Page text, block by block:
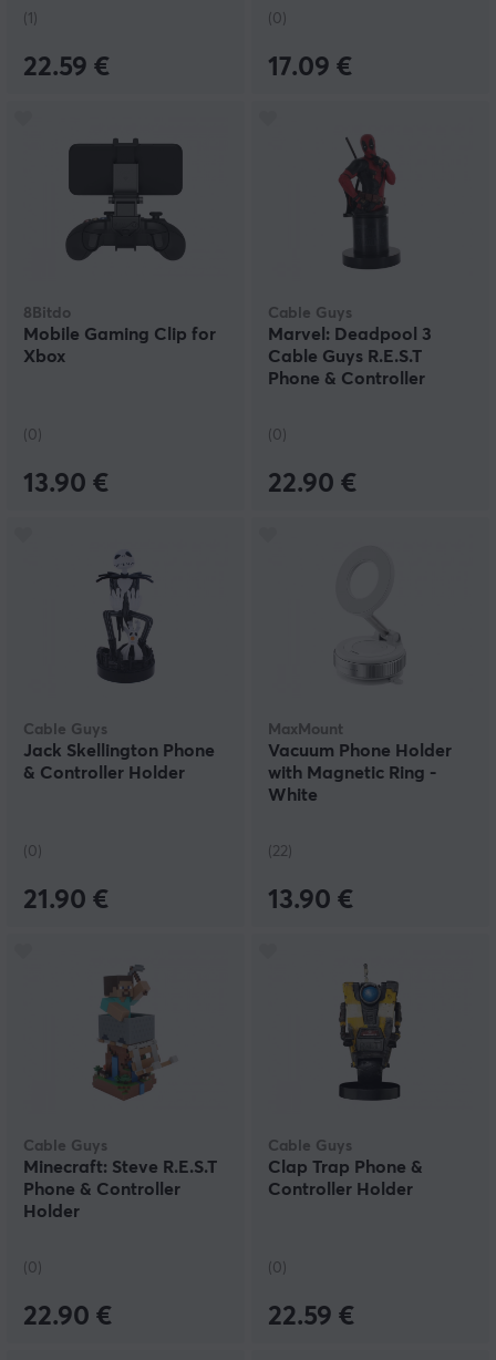
(1)
22.59 €
(0)
17.09 €
8Bitdo
Mobile Gaming Clip for
Xbox
(0)
13.90 €
Cable Guys
Marvel: Deadpool 3
Cable Guys R.E.S.T
Phone & Controller
(0)
22.90 €
Cable Guys
Jack Skellington Phone
& Controller Holder
(0)
21.90 €
MaxMount
Vacuum Phone Holder
with Magnetic Ring -
White
(22)
13.90 €
Cable Guys
Minecraft: Steve R.E.S.T
Phone & Controller
Holder
(0)
22.90 €
Cable Guys
Clap Trap Phone &
Controller Holder
(0)
22.59 €